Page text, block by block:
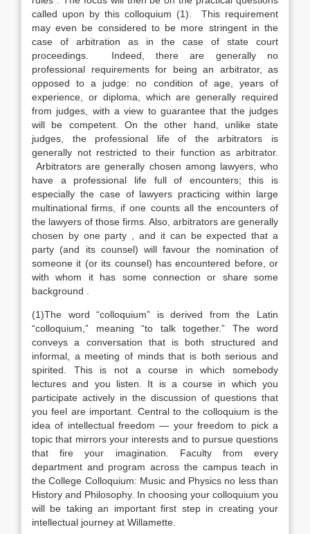
called upon by this colloquium (1). This requirement
may even be considered to be more stringent in the
case of arbitration as in the case of state court
proceedings. Indeed, there are generally no
professional requirements for being an arbitrator, as
opposed to a judge: no condition of age, years of
experience, or diploma, which are generally required
from judges, with a view to guarantee that the judges
will be competent. On the other hand, unlike state
judges, the professional life of the arbitrators is
generally not restricted to their function as arbitrator.
Arbitrators are generally chosen among lawyers, who
have a professional life full of encounters; this is
especially the case of lawyers practicing within large
multinational firms, if one counts all the encounters of
the lawyers of those firms. Also, arbitrators are generally
chosen by one party , and it can be expected that a
party (and its counsel) will favour the nomination of
someone it (or its counsel) has encountered before, or
with whom it has some connection or share some
background .
(1)The word “colloquium” is derived from the Latin
“colloquium,” meaning “to talk together.” The word
conveys a conversation that is both structured and
informal, a meeting of minds that is both serious and
spirited. This is not a course in which somebody
lectures and you listen. It is a course in which you
participate actively in the discussion of questions that
you feel are important. Central to the colloquium is the
idea of intellectual freedom — your freedom to pick a
topic that mirrors your interests and to pursue questions
that fire your imagination. Faculty from every
department and program across the campus teach in
the College Colloquium: Music and Physics no less than
History and Philosophy. In choosing your colloquium you
will be taking an important first step in creating your
intellectual journey at Willamette.